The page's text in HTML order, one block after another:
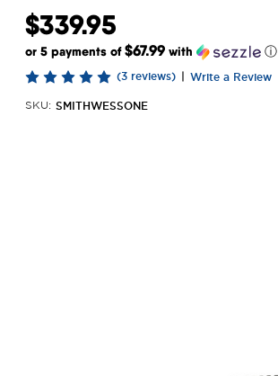
$339.95
or 5 payments of$67.99 with ⓘ
(3 reviews) | Write a Review
SKU: SMITHWESSONE